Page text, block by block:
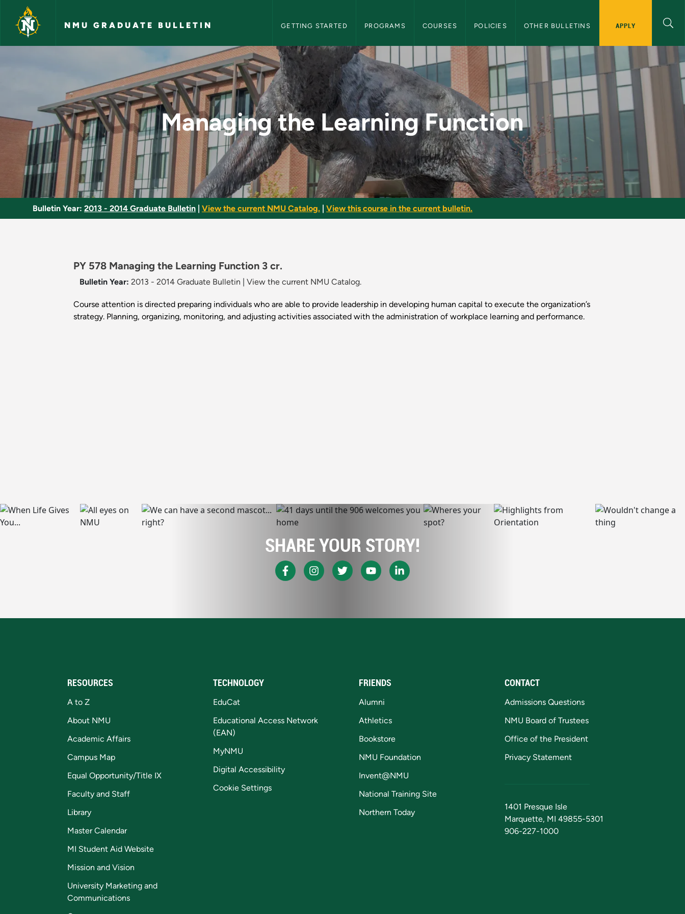
Skip to main content
NMU GRADUATE BULLETIN GETTING STARTED PROGRAMS COURSES POLICIES OTHER BULLETINS APPLY
Managing the Learning Function - NMU Graduate Bulletin
Managing the Learning Function
Bulletin Year: 2013 - 2014 Graduate Bulletin View the current NMU Catalog. View this course in the current bulletin.
PY 578 Managing the Learning Function 3 cr.
Bulletin Year: 2013 - 2014 Graduate Bulletin View the current NMU Catalog.
Course attention is directed preparing individuals who are able to provide leadership in developing human capital to execute the organization’s
strategy. Planning, organizing, monitoring, and adjusting activities associated with the administration of workplace learning and performance.
SHARE YOUR STORY!
RESOURCES
A to Z
About NMU
Academic Affairs
Campus Map
Equal Opportunity/Title IX
Faculty and Staff
Library
Master Calendar
MI Student Aid Website
Mission and Vision
University Marketing and
Communications
TECHNOLOGY
EduCat
Educational Access Network
(EAN)
MyNMU
Digital Accessibility
Cookie Settings
FRIENDS
Alumni
Athletics
Bookstore
NMU Foundation
Invent@NMU
National Training Site
Northern Today
CONTACT
Admissions Questions
NMU Board of Trustees
Office of the President
Privacy Statement
1401 Presque Isle
Marquette, MI 49855-5301
906-227-1000